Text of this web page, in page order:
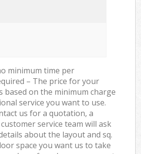
minimum time per
– The price for your
based on the minimum charge
service you want to use.
us for a quotation, a
service team will ask
about the layout and sq.
space you want us to take